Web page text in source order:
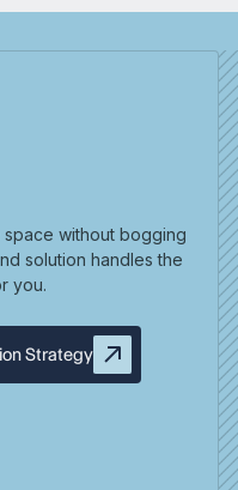
without bogging
solution handles the
you.
Strategy